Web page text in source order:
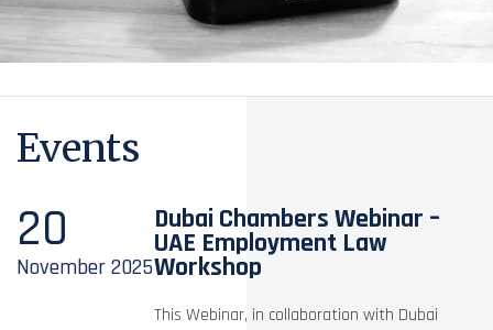
Events
20
November2025
Dubai Chambers Webinar –
UAE Employment Law
Workshop
This Webinar, in collaboration with Dubai